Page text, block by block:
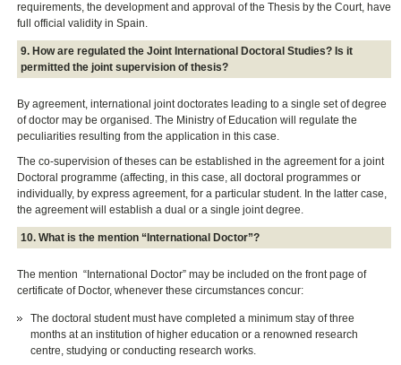
requirements, the development and approval of the Thesis by the Court, have
full official validity in Spain.
9. How are regulated the Joint International Doctoral Studies? Is it
permitted the joint supervision of thesis?
By agreement, international joint doctorates leading to a single set of degree
of doctor may be organised. The Ministry of Education will regulate the
peculiarities resulting from the application in this case.
The co-supervision of theses can be established in the agreement for a joint
Doctoral programme (affecting, in this case, all doctoral programmes or
individually, by express agreement, for a particular student. In the latter case,
the agreement will establish a dual or a single joint degree.
10. What is the mention “International Doctor”?
The mention “International Doctor” may be included on the front page of
certificate of Doctor, whenever these circumstances concur:
The doctoral student must have completed a minimum stay of three
months at an institution of higher education or a renowned research
centre, studying or conducting research works.